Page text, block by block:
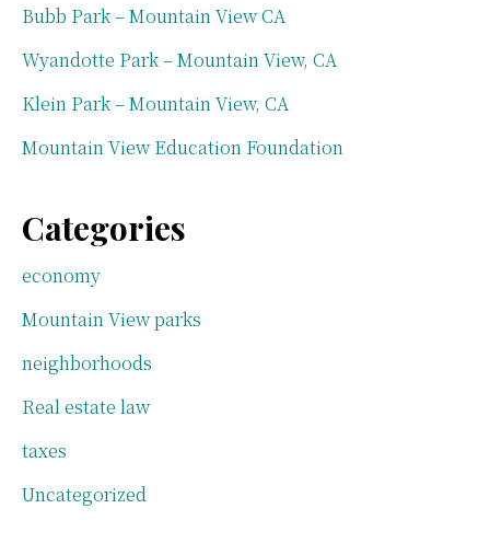
Bubb Park – Mountain View CA
Wyandotte Park – Mountain View, CA
Klein Park – Mountain View, CA
Mountain View Education Foundation
Categories
economy
Mountain View parks
neighborhoods
Real estate law
taxes
Uncategorized